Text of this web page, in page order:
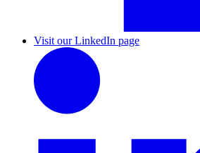
Visit our LinkedIn page